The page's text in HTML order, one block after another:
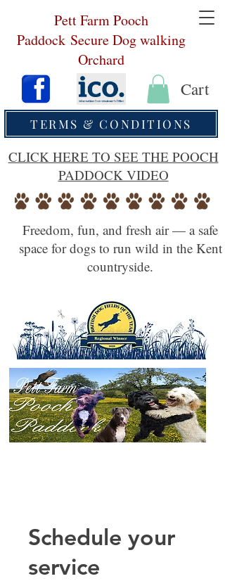
Cart
Pett Farm Pooch
Paddock Secure Dog walking
Orchard
TERMS & CONDITIONS
CLICK HERE TO SEE THE POOCH
PADDOCK VIDEO
Freedom, fun, and fresh air — a safe
space for dogs to run wild in the Kent
countryside.
Schedule your
service